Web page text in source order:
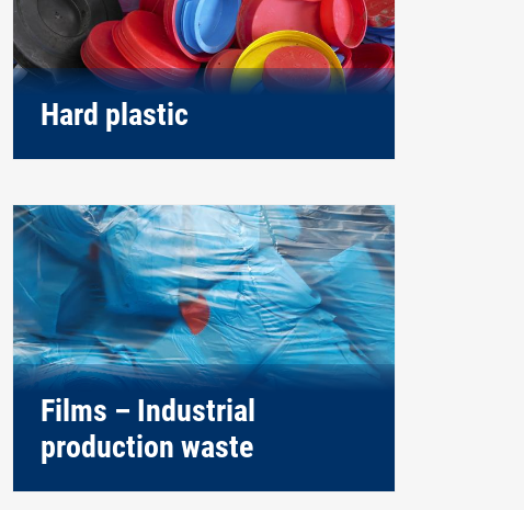
Hard plastic
Films – Industrial
production waste